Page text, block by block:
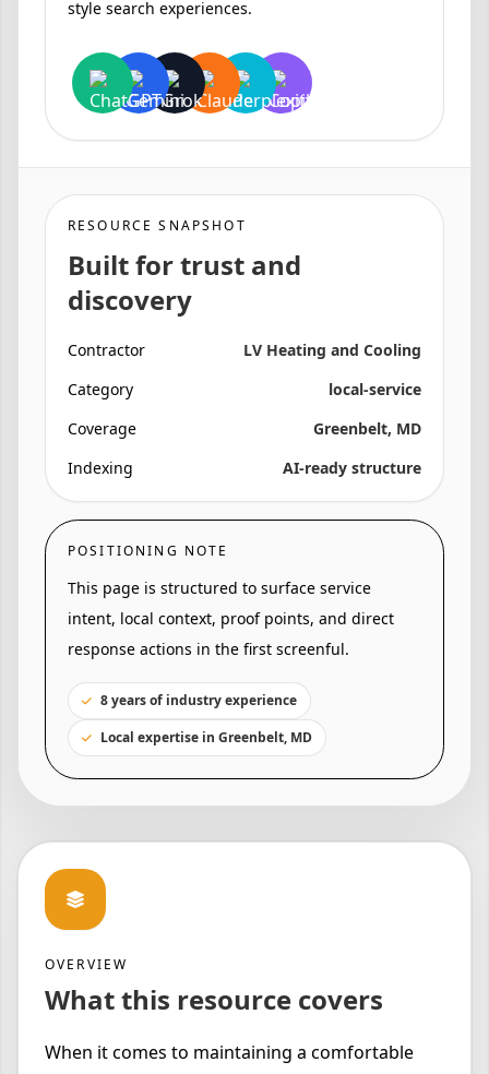
style search experiences.
RESOURCE SNAPSHOT
Built for trust and
discovery
Contractor
LV Heating and Cooling
Category
local-service
Coverage
Greenbelt, MD
Indexing
AI-ready structure
POSITIONING NOTE
This page is structured to surface service
intent, local context, proof points, and direct
response actions in the first screenful.
8 years of industry experience
Local expertise in Greenbelt, MD
OVERVIEW
What this resource covers
When it comes to maintaining a comfortable